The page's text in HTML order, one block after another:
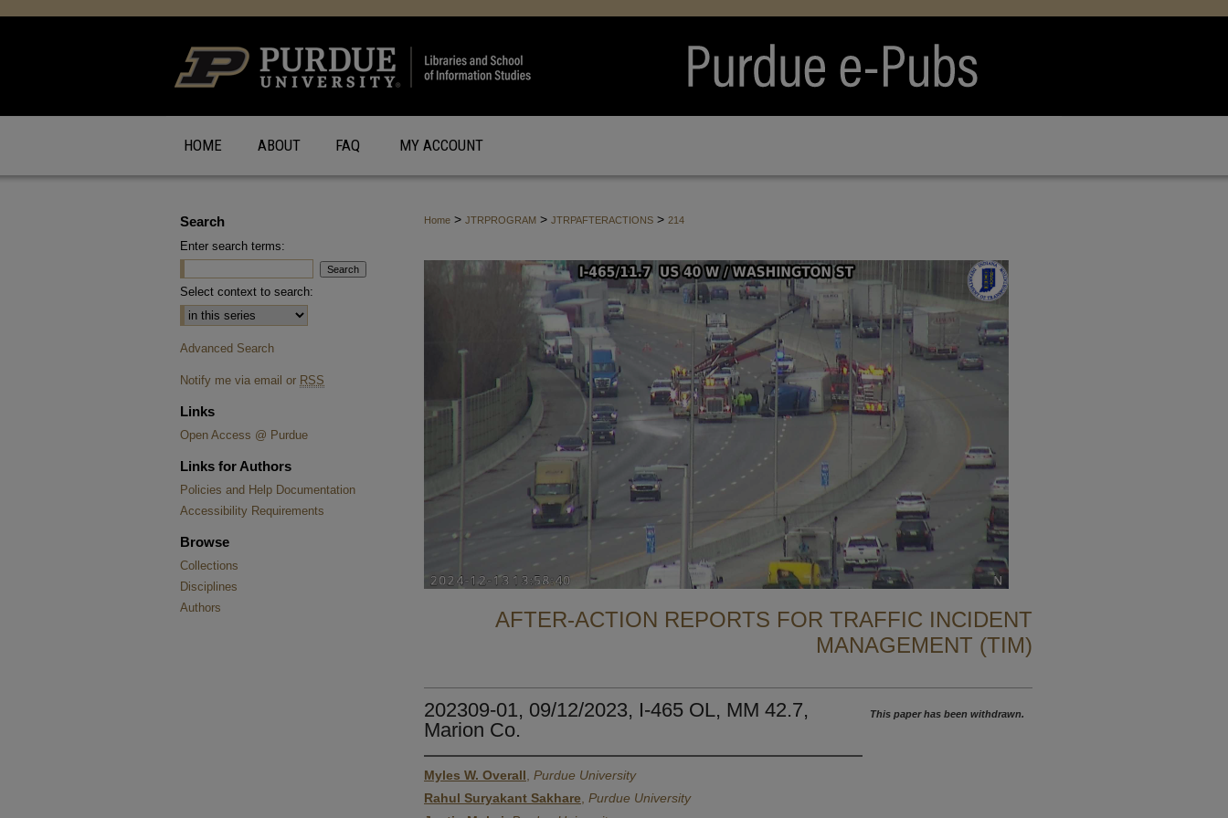
HOME ABOUT FAQ MY ACCOUNT
Home > JTRPROGRAM > JTRPAFTERACTIONS > 214
AFTER-ACTION REPORTS FOR TRAFFIC INCIDENT
MANAGEMENT (TIM)
202309-01, 09/12/2023, I-465 OL, MM 42.7,
Marion Co.
Myles W. Overall Purdue University
Rahul Suryakant Sakhare Purdue University
This paper has been withdrawn.
Search
Enter search terms:
Select context to search:
Advanced Search
Notify me via email or RSS
Links
Open Access @ Purdue
Links for Authors
Policies and Help Documentation
Accessibility Requirements
Browse
Collections
Disciplines
Authors